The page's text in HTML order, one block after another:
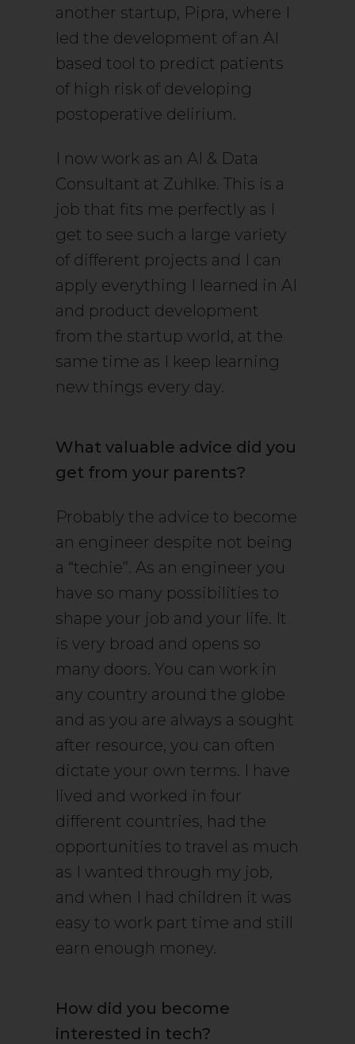
another startup, Pipra, where I
led the development of an AI
based tool to predict patients
of high risk of developing
postoperative delirium.
I now work as an AI & Data
Consultant at Zühlke. This is a
job that fits me perfectly as I
get to see such a large variety
of different projects and I can
apply everything I learned in AI
and product development
from the startup world, at the
same time as I keep learning
new things every day.
What valuable advice did you
get from your parents?
Probably the advice to become
an engineer despite not being
a “techie”. As an engineer you
have so many possibilities to
shape your job and your life. It
is very broad and opens so
many doors. You can work in
any country around the globe
and as you are always a sought
after resource, you can often
dictate your own terms. I have
lived and worked in four
different countries, had the
opportunities to travel as much
as I wanted through my job,
and when I had children it was
easy to work part time and still
earn enough money.
How did you become
interested in tech?